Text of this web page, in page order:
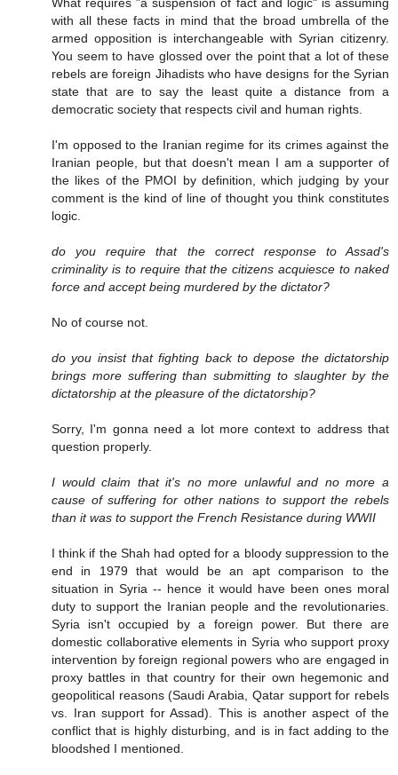
with all these facts in mind that the broad umbrella of the
armed opposition is interchangeable with Syrian citizenry.
You seem to have glossed over the point that a lot of these
rebels are foreign Jihadists who have designs for the Syrian
state that are to say the least quite a distance from a
democratic society that respects civil and human rights.
I'm opposed to the Iranian regime for its crimes against the
Iranian people, but that doesn't mean I am a supporter of
the likes of the PMOI by definition, which judging by your
comment is the kind of line of thought you think constitutes
logic.
do you require that the correct response to Assad's
criminality is to require that the citizens acquiesce to naked
force and accept being murdered by the dictator?
No of course not.
do you insist that fighting back to depose the dictatorship
brings more suffering than submitting to slaughter by the
dictatorship at the pleasure of the dictatorship?
Sorry, I'm gonna need a lot more context to address that
question properly.
I would claim that it's no more unlawful and no more a
cause of suffering for other nations to support the rebels
than it was to support the French Resistance during WWII
I think if the Shah had opted for a bloody suppression to the
end in 1979 that would be an apt comparison to the
situation in Syria -- hence it would have been ones moral
duty to support the Iranian people and the revolutionaries.
Syria isn't occupied by a foreign power. But there are
domestic collaborative elements in Syria who support proxy
intervention by foreign regional powers who are engaged in
proxy battles in that country for their own hegemonic and
geopolitical reasons (Saudi Arabia, Qatar support for rebels
vs. Iran support for Assad). This is another aspect of the
conflict that is highly disturbing, and is in fact adding to the
bloodshed I mentioned.